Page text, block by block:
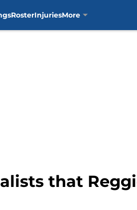
RosterInjuriesMore
that